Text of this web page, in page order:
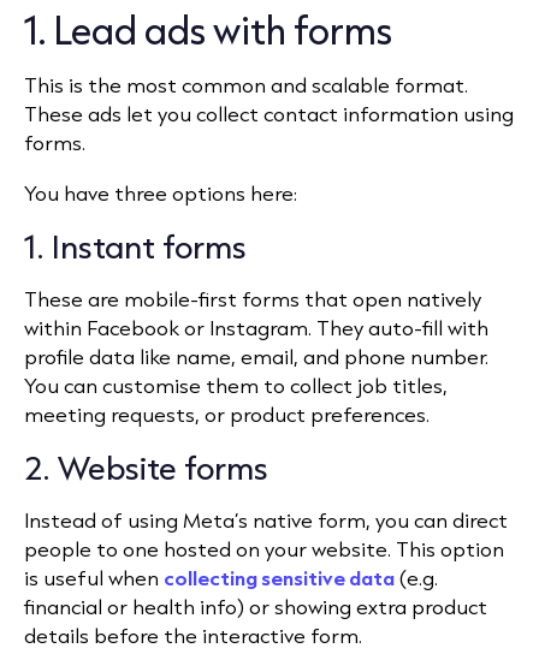
1. Lead ads with forms
This is the most common and scalable format.
These ads let you collect contact information using
forms.
You have three options here:
1. Instant forms
These are mobile-first forms that open natively
within Facebook or Instagram. They auto-fill with
profile data like name, email, and phone number.
You can customise them to collect job titles,
meeting requests, or product preferences.
2. Website forms
Instead of using Meta’s native form, you can direct
people to one hosted on your website. This option
is useful when collecting sensitive data(e.g.
financial or health info) or showing extra product
details before the interactive form.